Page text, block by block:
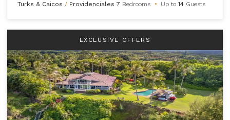
Turks & Caicos / Providenciales 7 Bedrooms • Up to14 Guests
EXCLUSIVE OFFERS